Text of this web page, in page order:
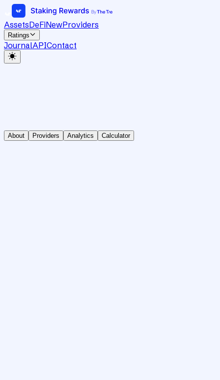
AssetsDeFiNewProviders
Ratings
JournalAPIContact
About Providers Analytics Calculator